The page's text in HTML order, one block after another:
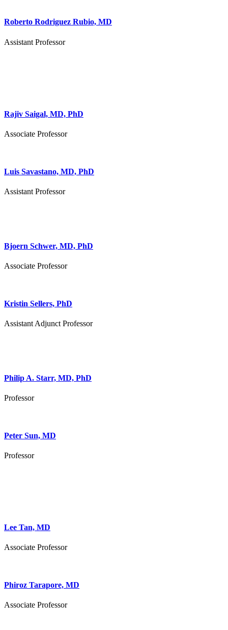
Roberto Rodriguez Rubio, MD
Assistant Professor
Rajiv Saigal, MD, PhD
Associate Professor
Luis Savastano, MD, PhD
Assistant Professor
Bjoern Schwer, MD, PhD
Associate Professor
Kristin Sellers, PhD
Assistant Adjunct Professor
Philip A. Starr, MD, PhD
Professor
Peter Sun, MD
Professor
Lee Tan, MD
Associate Professor
Phiroz Tarapore, MD
Associate Professor